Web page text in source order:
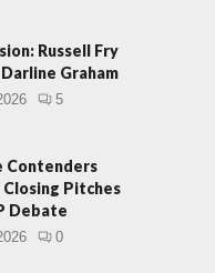
Russell Fry
Graham
5
Contenders
Pitches
Debate
0